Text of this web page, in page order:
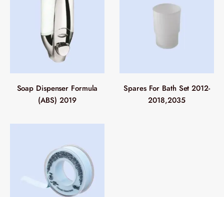
Soap Dispenser Formula
(ABS) 2019
Spares For Bath Set 2012-
2018,2035